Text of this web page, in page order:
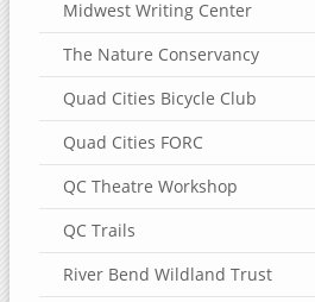
Midwest Writing Center
The Nature Conservancy
Quad Cities Bicycle Club
Quad Cities FORC
QC Theatre Workshop
QC Trails
River Bend Wildland Trust